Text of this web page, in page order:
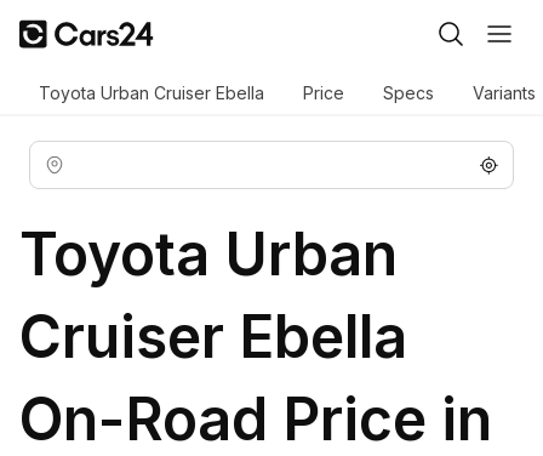
Toyota Urban Cruiser Ebella Price Specs Variants
Toyota Urban
Cruiser Ebella
On-Road Price in